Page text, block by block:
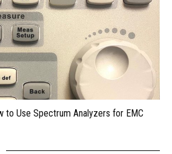
to Use Spectrum Analyzers for EMC